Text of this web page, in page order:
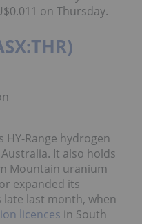
on Thursday.
HY-Range hydrogen
It also holds
Mountain uranium
expanded its
last month, when
licences in South